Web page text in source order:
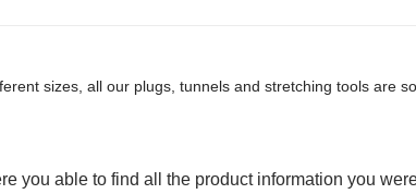
sizes, all our plugs, tunnels and stretching tools are
you able to find all the product information you